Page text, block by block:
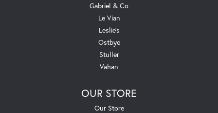
Gabriel & Co
Le Vian
Leslie's
Ostbye
Stuller
Vahan
OUR STORE
Our Store